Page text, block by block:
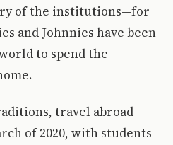
of the institutions—for
and Johnnies have been
to spend the
travel abroad
of 2020, with students